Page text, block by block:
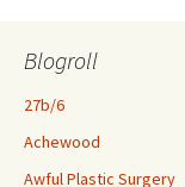
Blogroll
27b/6
Achewood
Awful Plastic Surgery